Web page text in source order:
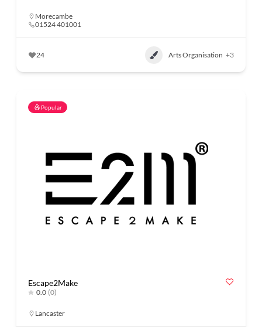
Morecambe
01524 401001
24 Arts Organisation +3
Popular
Escape2Make
0.0 (0)
Lancaster